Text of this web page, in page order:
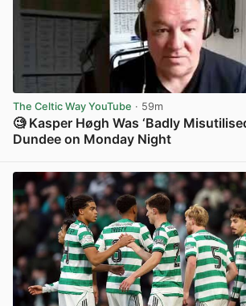
The Celtic Way YouTube · 59m
🧐 Kasper Høgh Was ‘Badly
Dundee on Monday Night